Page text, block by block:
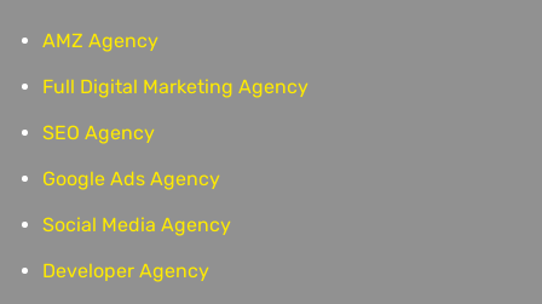
AMZ Agency
Full Digital Marketing Agency
SEO Agency
Google Ads Agency
Social Media Agency
Developer Agency